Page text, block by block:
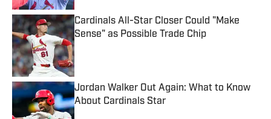
Cardinals All-Star Closer Could "Make
Sense" as Possible Trade Chip
Published by on Invalid Date
Jordan Walker Out Again: What to Know
About Cardinals Star
Published by on Invalid Date